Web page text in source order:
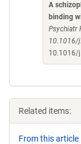
A
binding
Psychiatr
10.1016/
10.1016/
Related items:
From this article